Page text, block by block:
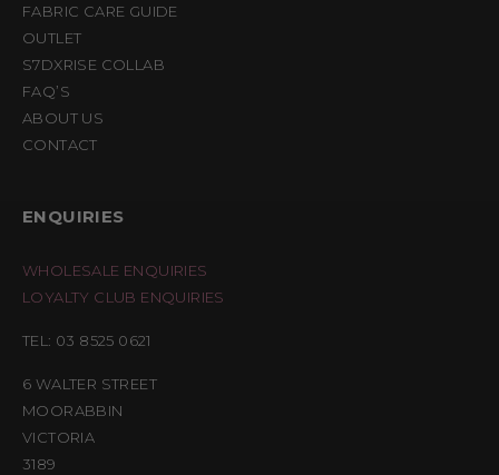
FABRIC CARE GUIDE
OUTLET
S7DXRISE COLLAB
FAQ’S
ABOUT US
CONTACT
ENQUIRIES
WHOLESALE ENQUIRIES
LOYALTY CLUB ENQUIRIES
TEL: 03 8525 0621
6 WALTER STREET
MOORABBIN
VICTORIA
3189